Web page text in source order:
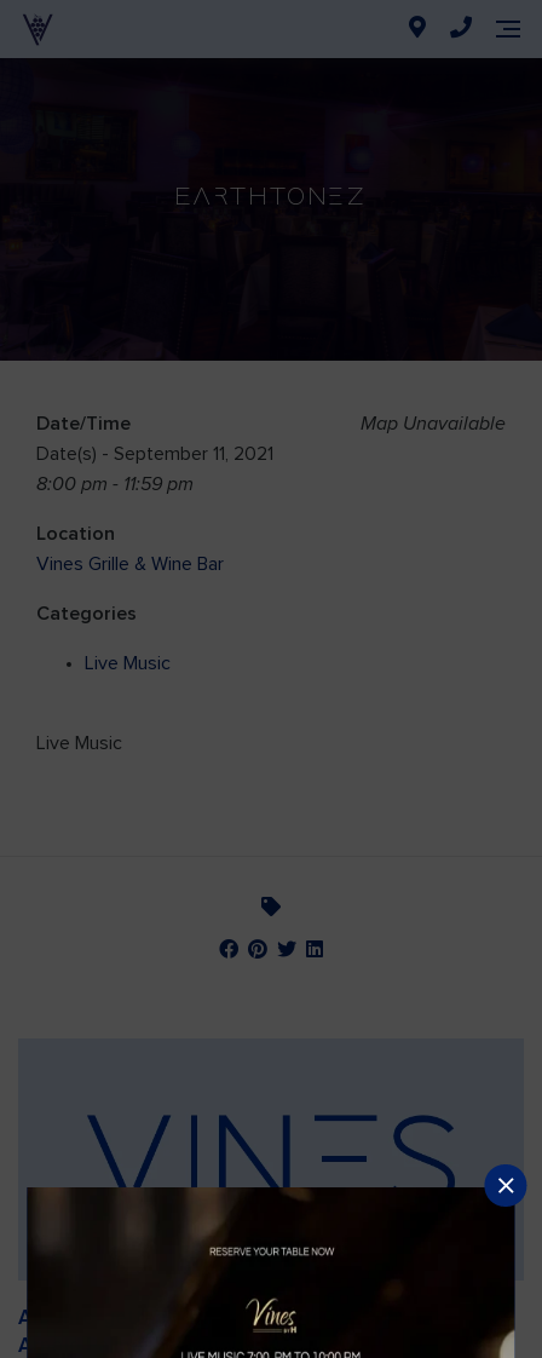
Earthtonez
Map Unavailable
Date/Time
Date(s) - September 11, 2021
8:00 pm - 11:59 pm
Location
Vines Grille & Wine Bar
Categories
Live Music
Live Music
An Unforgettable Dining Experience During the
Arnold Palmer Invitational